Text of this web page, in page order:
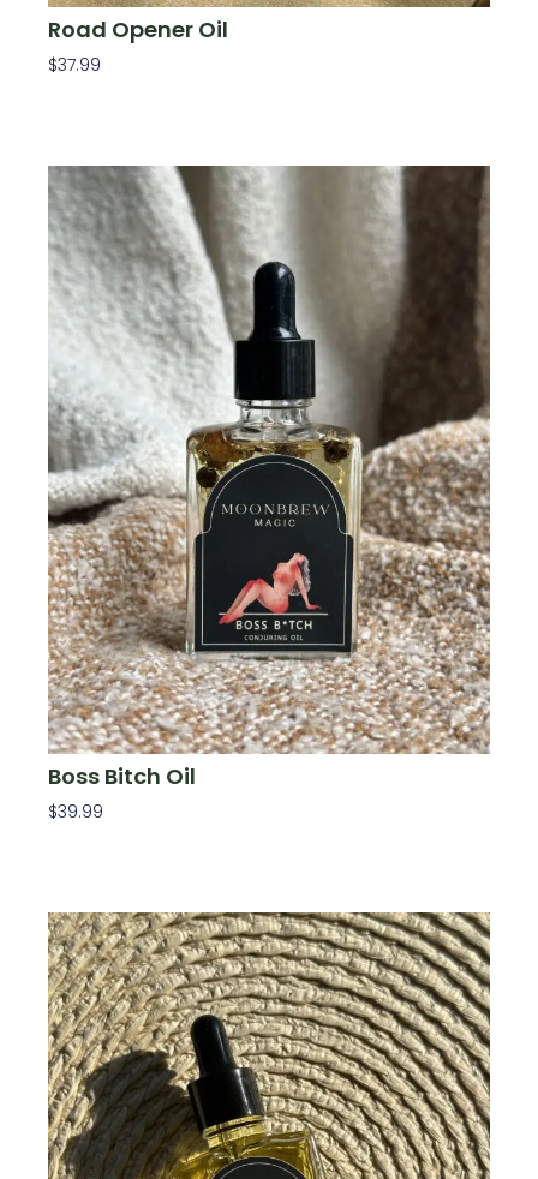
Road Opener Oil
$37.99
Boss Bitch Oil
$39.99